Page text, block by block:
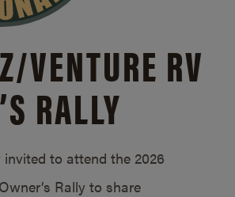
VENTURE RV
RALLY
invited to attend the 2026
Rally to share